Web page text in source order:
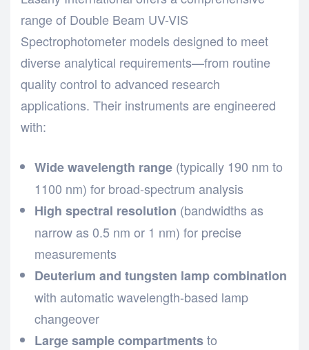
range of Double Beam UV-VIS
Spectrophotometer models designed to meet
diverse analytical requirements—from routine
quality control to advanced research
applications. Their instruments are engineered
with:
Wide wavelength range (typically 190 nm to
1100 nm) for broad-spectrum analysis
High spectral resolution (bandwidths as
narrow as 0.5 nm or 1 nm) for precise
measurements
Deuterium and tungsten lamp combination
with automatic wavelength-based lamp
changeover
Large sample compartmentsto